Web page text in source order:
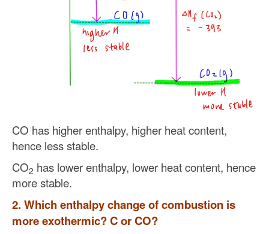
CO has higher enthalpy, higher heat content,
hence less stable.
CO2 has lower enthalpy, lower heat content, hence
more stable.
2. Which enthalpy change of combustion is
more exothermic? C or CO?